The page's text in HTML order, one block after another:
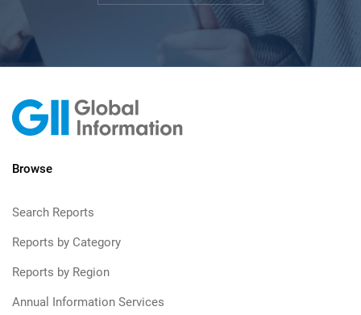
Browse
Search Reports
Reports by Category
Reports by Region
Annual Information Services